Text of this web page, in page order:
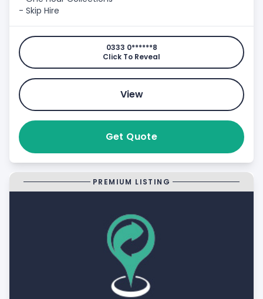
- Skip Hire
0333 0******8
Click To Reveal
View
Get Quote
PREMIUM LISTING